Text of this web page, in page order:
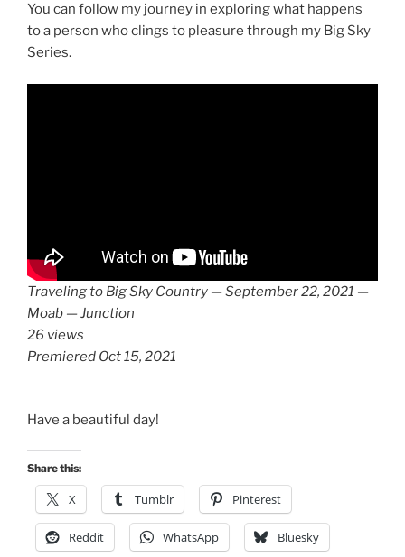
You can follow my journey in exploring what happens
to a person who clings to pleasure through my Big Sky
Series.
Traveling to Big Sky Country — September 22, 2021 —
Moab — Junction
26 views
Premiered Oct 15, 2021
Have a beautiful day!
Share this:
X Tumblr Pinterest
Reddit WhatsApp Bluesky